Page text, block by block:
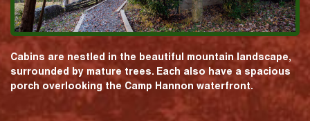
Cabins are nestled in the beautiful mountain landscape,
surrounded by mature trees. Each also have a spacious
porch overlooking the Camp Hannon waterfront.